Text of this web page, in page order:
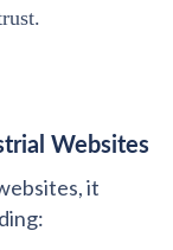
Websites
it